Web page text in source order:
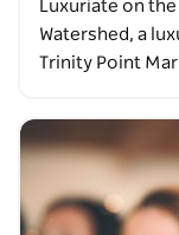
Luxuriate on
Watershed, a
Trinity Point